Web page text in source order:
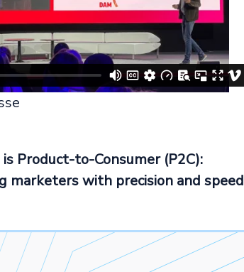
Product-to-Consumer (P2C):
marketers with precision and speed